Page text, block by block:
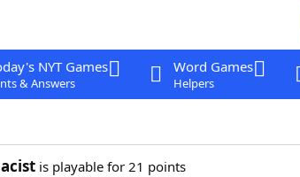
NYT Games
& Answers
Word Games
Helpers
is playable for 21 points